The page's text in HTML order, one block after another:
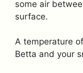
some air
surface.
A temperature
Betta and your